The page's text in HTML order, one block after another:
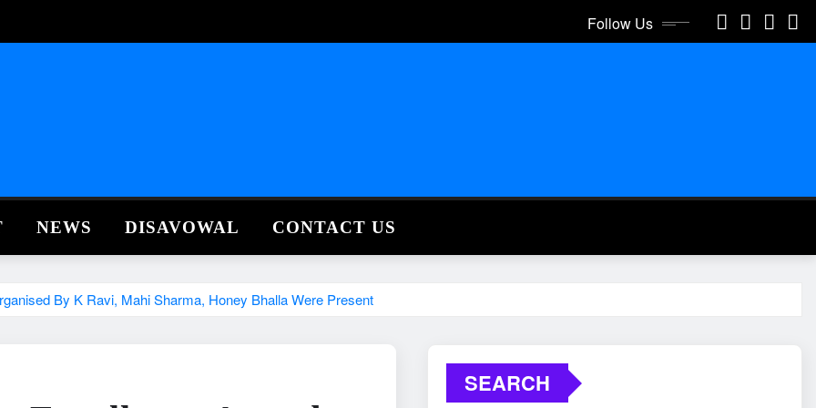
Follow Us
NEWS DISAVOWAL CONTACT US
By K Ravi, Mahi Sharma, Honey Bhalla Were Present
SEARCH